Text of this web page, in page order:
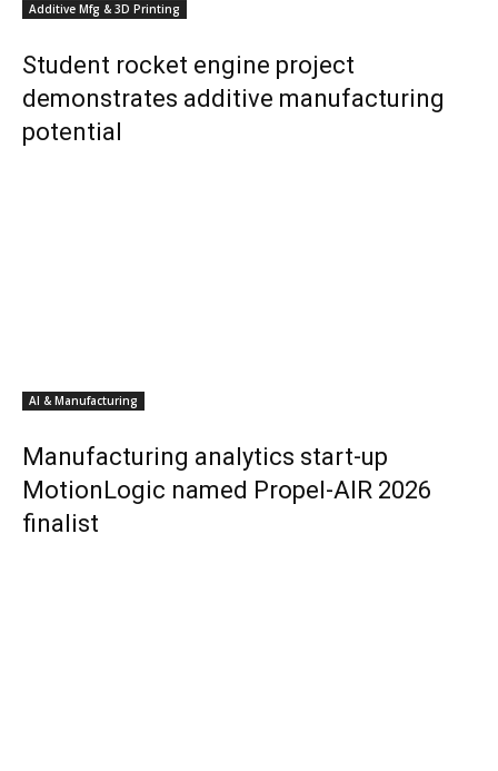
Additive Mfg & 3D Printing
Student rocket engine project
demonstrates additive manufacturing
potential
AI & Manufacturing
Manufacturing analytics start-up
MotionLogic named Propel-AIR 2026
finalist